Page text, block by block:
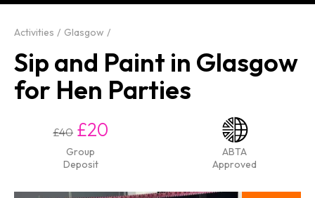
Activities Glasgow
Sip and Paint in Glasgow
for Hen Parties
£40 £20
Group
Deposit
ABTA
Approved